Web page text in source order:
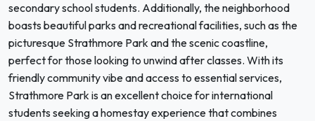
secondary school students. Additionally, the neighborhood
boasts beautiful parks and recreational facilities, such as the
picturesque Strathmore Park and the scenic coastline,
perfect for those looking to unwind after classes. With its
friendly community vibe and access to essential services,
Strathmore Park is an excellent choice for international
students seeking a homestay experience that combines